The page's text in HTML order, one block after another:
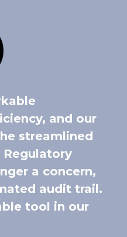
and our
streamlined
a concern,
audit trail.
tool in our